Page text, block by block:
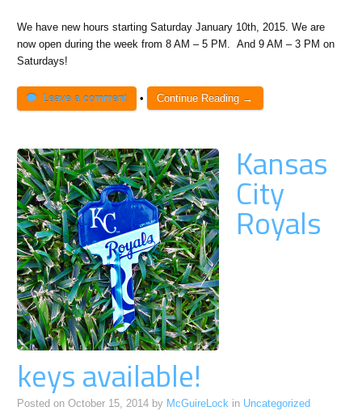
We have new hours starting Saturday January 10th, 2015. We are
now open during the week from 8 AM – 5 PM. And 9 AM – 3 PM on
Saturdays!
Leave a comment • Continue Reading →
Kansas
City
Royals
keys available!
Posted on October 15, 2014 by McGuireLock in Uncategorized